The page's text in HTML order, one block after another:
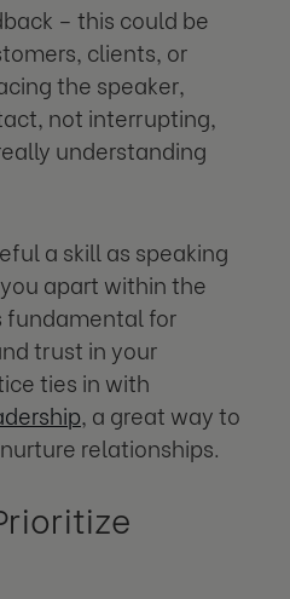
– this could be
clients, or
the speaker,
not interrupting,
understanding
a skill as speaking
apart within the
fundamental for
trust in your
ties in with
, a great way to
relationships.